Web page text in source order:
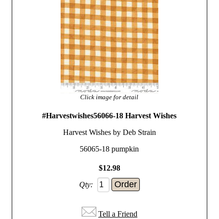
Click image for detail
#Harvestwishes56066-18 Harvest Wishes
Harvest Wishes by Deb Strain
56065-18 pumpkin
$12.98
Qty:
Tell a Friend